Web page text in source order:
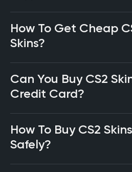
How To Get Cheap
Skins?
Can You Buy CS2
Credit Card?
How To Buy CS2
Safely?